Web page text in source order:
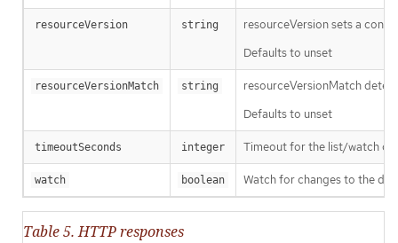
resourceVersion string
resourceVersion sets a
Defaults to unset
resourceVersionMatch string
resourceVersionMatch
Defaults to unset
timeoutSeconds integer Timeout for the list/watch
watch boolean Watch for changes to the
Table 5. HTTP responses